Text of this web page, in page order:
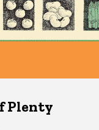
Plenty